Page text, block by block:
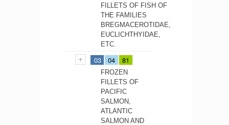
FILLETS OF FISH OF
THE FAMILIES
BREGMACEROTIDAE,
EUCLICHTHYIDAE,
ETC.
03 04 81
FROZEN
FILLETS OF
PACIFIC
SALMON,
ATLANTIC
SALMON AND